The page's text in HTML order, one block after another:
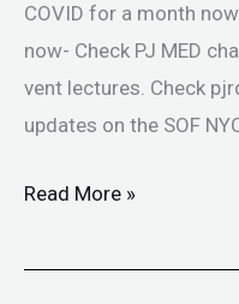
COVID for a month
now- Check PJ MED
vent lectures. Check
updates on the SOF
Read More »